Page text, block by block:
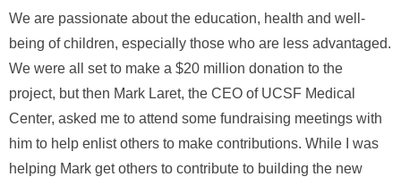
We are passionate about the education, health and well-
being of children, especially those who are less advantaged.
We were all set to make a $20 million donation to the
project, but then Mark Laret, the CEO of UCSF Medical
Center, asked me to attend some fundraising meetings with
him to help enlist others to make contributions. While I was
helping Mark get others to contribute to building the new